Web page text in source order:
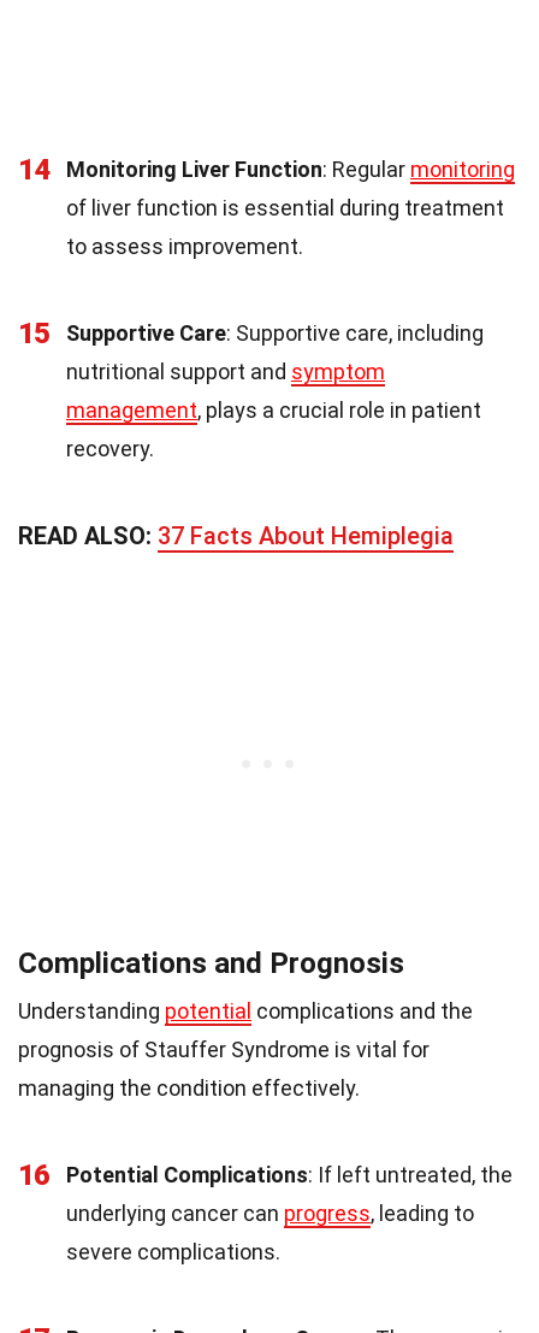
14 Monitoring Liver Function: Regular monitoring
of liver function is essential during treatment
to assess improvement.
15 Supportive Care: Supportive care, including
nutritional support and symptom
management, plays a crucial role in patient
recovery.
READ ALSO: 37 Facts About Hemiplegia
Complications and Prognosis
Understanding potential complications and the
prognosis of Stauffer Syndrome is vital for
managing the condition effectively.
16 Potential Complications: If left untreated, the
underlying cancer can progress, leading to
severe complications.